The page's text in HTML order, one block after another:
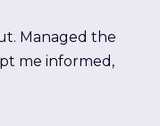
Managed the
me informed,